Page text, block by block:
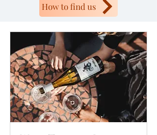
How to find us